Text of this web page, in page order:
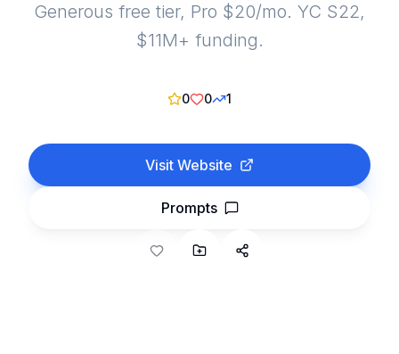
Generous free tier, Pro $20/mo. YC S22,
$11M+ funding.
0 0 1
Visit Website
Prompts